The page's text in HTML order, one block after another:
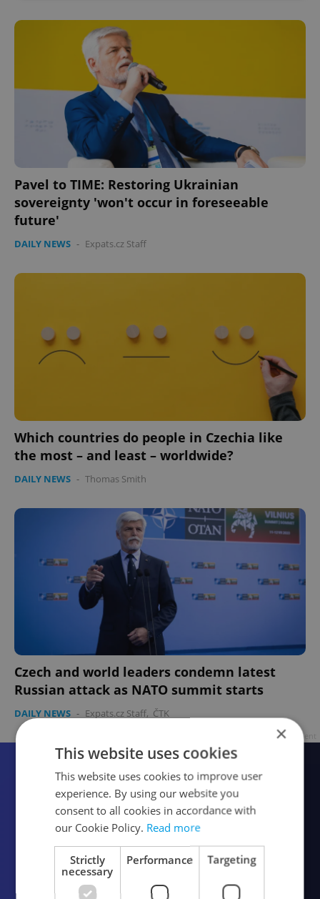
Pavel to TIME: Restoring Ukrainian
sovereignty 'won't occur in foreseeable
future'
DAILY NEWS - Expats.cz Staff
Which countries do people in Czechia like
the most – and least – worldwide?
DAILY NEWS - Thomas Smith
Czech and world leaders condemn latest
Russian attack as NATO summit starts
DAILY NEWS - Expats.cz Staff, ČTK
Advertisement
×
This website uses cookies
This website uses cookies to improve user
experience. By using our website you
consent to all cookies in accordance with
our Cookie Policy. Read more
Strictly
necessary
Performance Targeting